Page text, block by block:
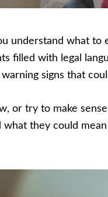
to help? Get
a Volunteer
understand what
filled with legal
signs that
or try to make
they could